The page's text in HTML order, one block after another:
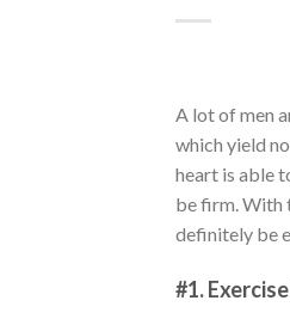
A lot of men
which yield
heart is able
be firm. With
definitely be
#1.